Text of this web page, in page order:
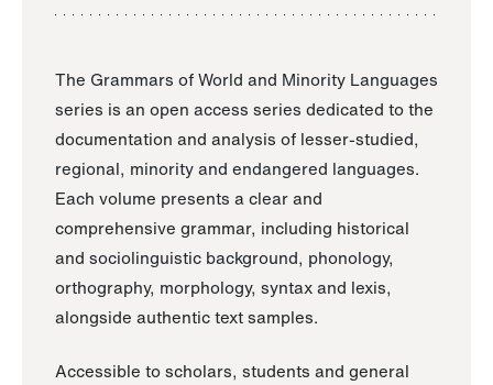
The Grammars of World and Minority Languages
series is an open access series dedicated to the
documentation and analysis of lesser-studied,
regional, minority and endangered languages.
Each volume presents a clear and
comprehensive grammar, including historical
and sociolinguistic background, phonology,
orthography, morphology, syntax and lexis,
alongside authentic text samples.
Accessible to scholars, students and general